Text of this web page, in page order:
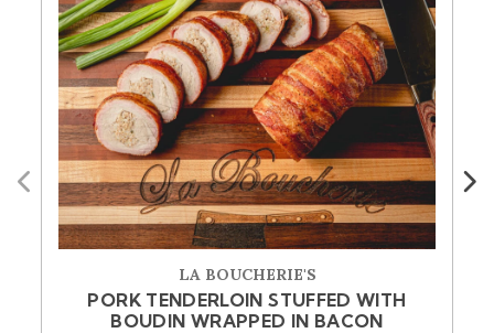
Previous
LA BOUCHERIE'S
PORK TENDERLOIN STUFFED WITH
BOUDIN WRAPPED IN BACON
Next